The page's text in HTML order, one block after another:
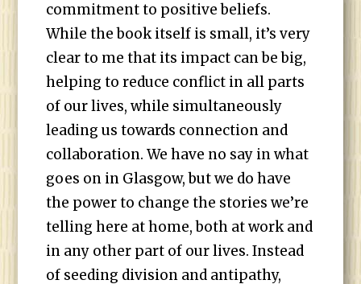
commitment to positive beliefs.
While the book itself is small, it’s very
clear to me that its impact can be big,
helping to reduce conflict in all parts
of our lives, while simultaneously
leading us towards connection and
collaboration. We have no say in what
goes on in Glasgow, but we do have
the power to change the stories we’re
telling here at home, both at work and
in any other part of our lives. Instead
of seeding division and antipathy,